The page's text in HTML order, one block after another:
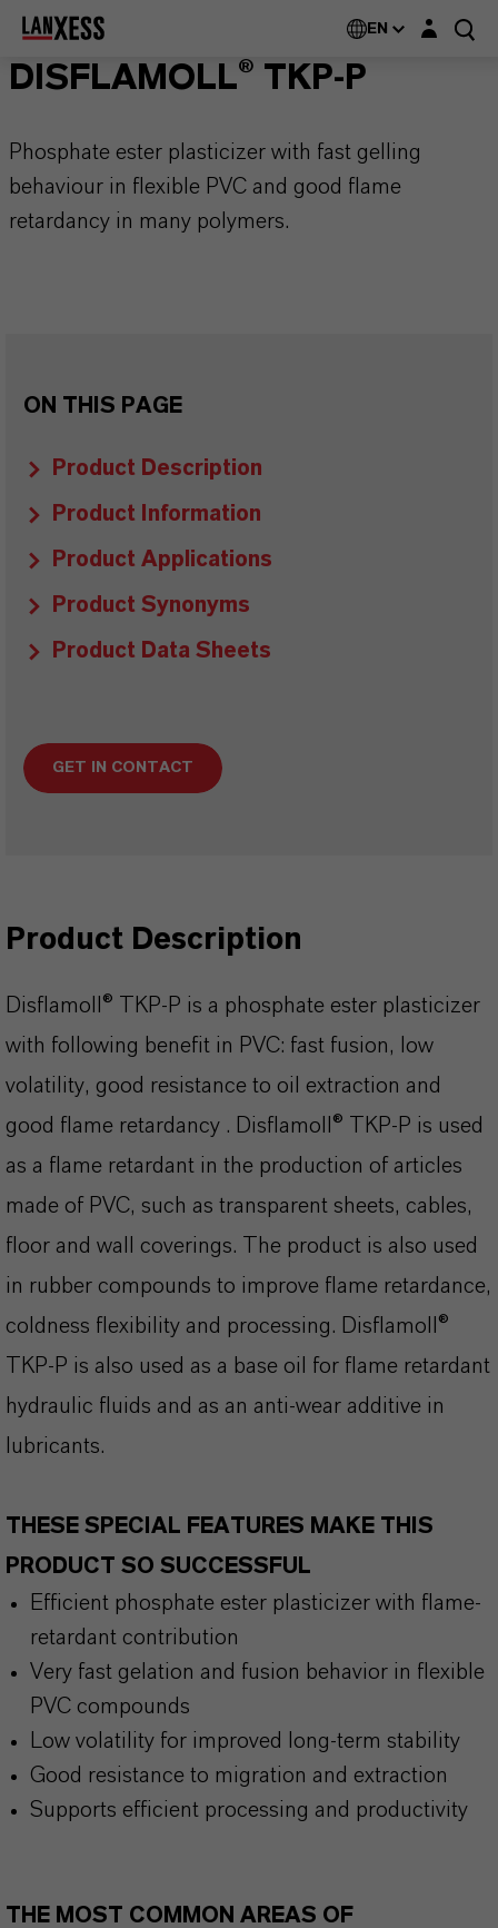
EN Login layer
DISFLAMOLL® TKP-P
Phosphate ester plasticizer with fast gelling
behaviour in flexible PVC and good flame
retardancy in many polymers.
ON THIS PAGE
Product Description
Product Information
Product Applications
Product Synonyms
Product Data Sheets
GET IN CONTACT
Product Description
Disflamoll® TKP-P is a phosphate ester plasticizer
with following benefit in PVC: fast fusion, low
volatility, good resistance to oil extraction and
good flame retardancy . Disflamoll® TKP-P is used
as a flame retardant in the production of articles
made of PVC, such as transparent sheets, cables,
floor and wall coverings. The product is also used
in rubber compounds to improve flame retardance,
coldness flexibility and processing. Disflamoll®
TKP-P is also used as a base oil for flame retardant
hydraulic fluids and as an anti-wear additive in
lubricants.
THESE SPECIAL FEATURES MAKE THIS
PRODUCT SO SUCCESSFUL
Efficient phosphate ester plasticizer with flame-
retardant contribution
Very fast gelation and fusion behavior in flexible
PVC compounds
Low volatility for improved long-term stability
Good resistance to migration and extraction
Supports efficient processing and productivity
THE MOST COMMON AREAS OF